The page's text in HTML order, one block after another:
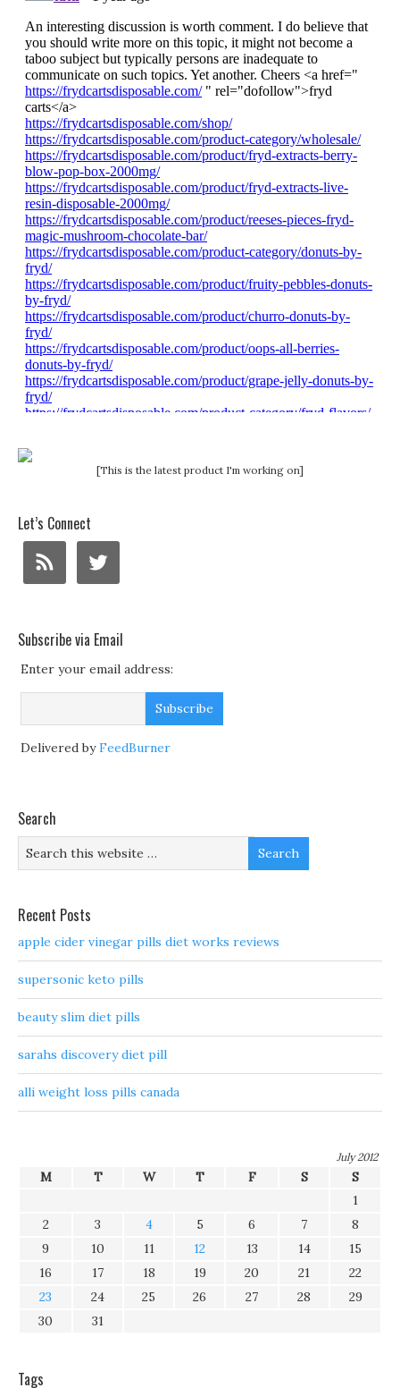
[This is the latest product I'm working on]
Let’s Connect
Subscribe via Email
Enter your email address:
Delivered byFeedBurner
Search
Recent Posts
apple cider vinegar pills diet works reviews
supersonic keto pills
beauty slim diet pills
sarahs discovery diet pill
alli weight loss pills canada
July 2012
M T W T F S
S
1
2
3 4 5 6 7
8
9
10 11 12 13 14
15
16
17 18 19 20 21
22
23
24 25 26 27 28
29
30
31
Tags